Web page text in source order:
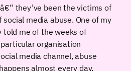
they’ve been the victims of
social media abuse. One of my
me of the weeks of
organisation
media channel, abuse
almost every day.